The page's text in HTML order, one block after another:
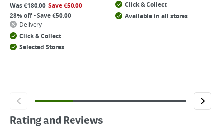
Was€180.00 Save€50.00
28% off - Save €50.00
Delivery
Click & Collect
Selected Stores
Click & Collect
Available in all stores
Rating and Reviews